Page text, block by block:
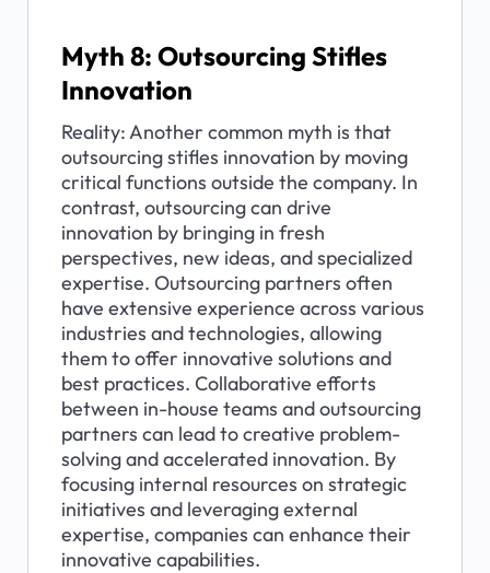
Myth 8: Outsourcing Stifles
Innovation
Reality: Another common myth is that
outsourcing stifles innovation by moving
critical functions outside the company. In
contrast, outsourcing can drive
innovation by bringing in fresh
perspectives, new ideas, and specialized
expertise. Outsourcing partners often
have extensive experience across various
industries and technologies, allowing
them to offer innovative solutions and
best practices. Collaborative efforts
between in-house teams and outsourcing
partners can lead to creative problem-
solving and accelerated innovation. By
focusing internal resources on strategic
initiatives and leveraging external
expertise, companies can enhance their
innovative capabilities.